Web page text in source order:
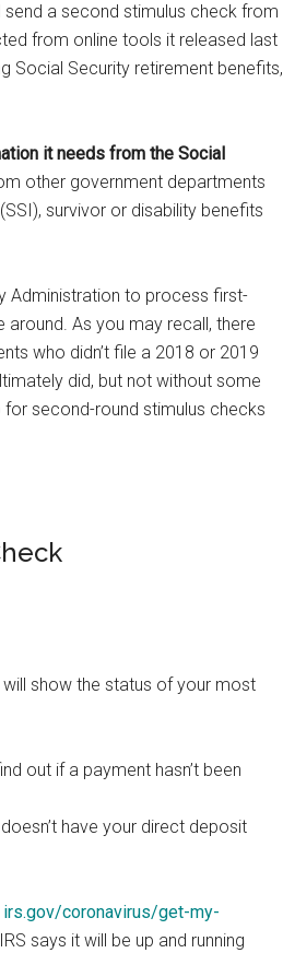
a second stimulus check from
from online tools it released last
Social Security retirement benefits,
it needs from the Social
other government departments
survivor or disability benefits
Administration to process first-
As you may recall, there
who didn’t file a 2018 or 2019
did, but not without some
second-round stimulus checks
show the status of your most
out if a payment hasn’t been
have your direct deposit
irs.gov/coronavirus/get-my-
says it will be up and running